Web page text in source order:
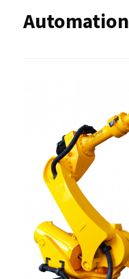
Automation